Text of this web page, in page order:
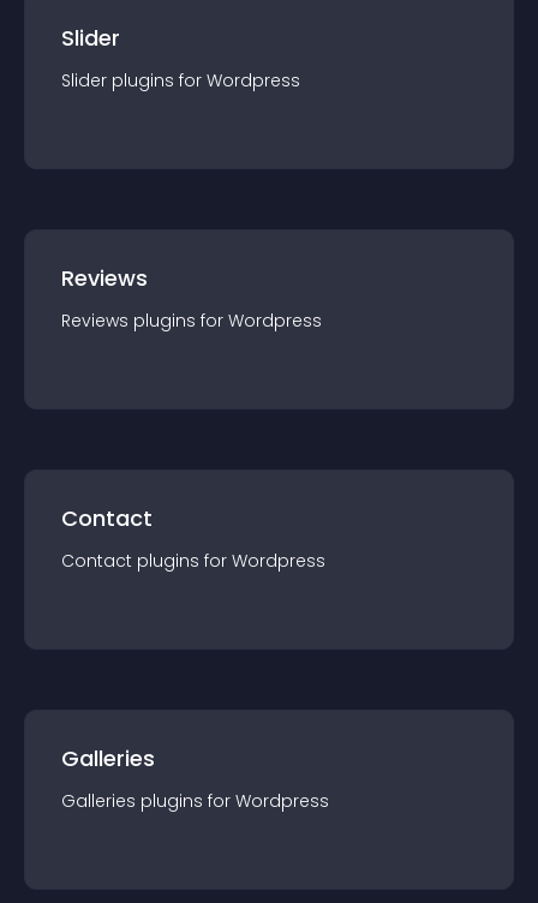
Slider
Slider plugins for Wordpress
Reviews
Reviews plugins for Wordpress
Contact
Contact plugins for Wordpress
Galleries
Galleries plugins for Wordpress